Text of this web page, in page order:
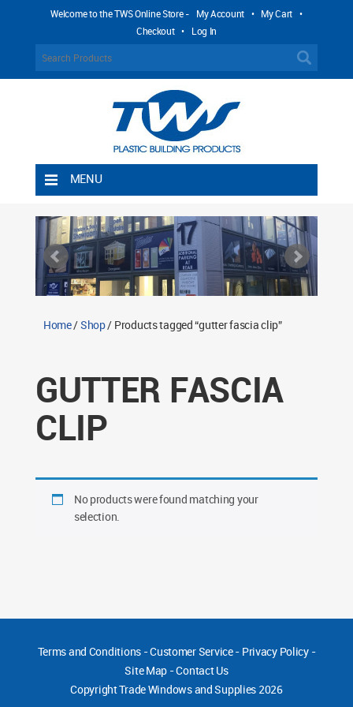
Welcome to the TWS Online Store - My Account • My Cart •
Checkout • Log In
MENU
Shipping Rules
Return Policy
Contact TWS Plastics
Home/Shop/ Products tagged “gutter fascia clip”
GUTTER FASCIA
CLIP
No products were found matching your
selection.
Terms and Conditions-Customer Service- Privacy Policy-
Site Map -Contact Us
CopyrightTrade Windows and Supplies 2026